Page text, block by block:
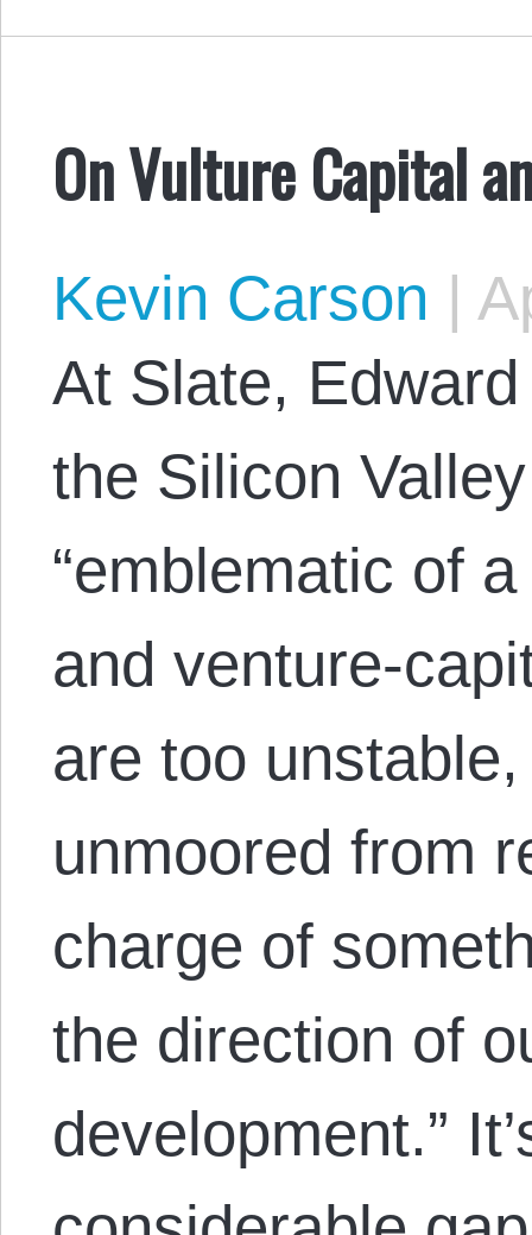
On Vulture Capital
Kevin Carson |
At Slate,
the Silicon
“emblematic of
and venture-
are too
unmoored from
charge of
the direction of
development.”